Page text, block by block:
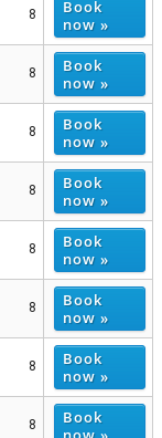
8
Book
now »
8
Book
now »
8
Book
now »
8
Book
now »
8
Book
now »
8
Book
now »
8
Book
now »
8
Book